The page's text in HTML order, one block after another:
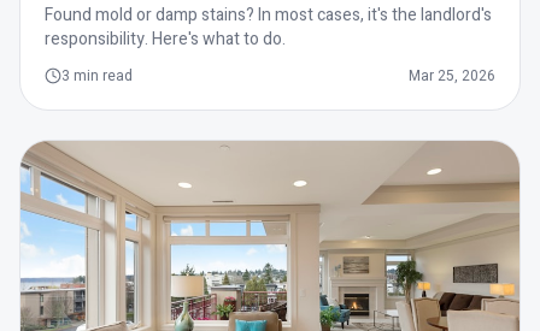
Found mold or damp stains? In most cases, it's the landlord's
responsibility. Here's what to do.
3 min read Mar 25, 2026